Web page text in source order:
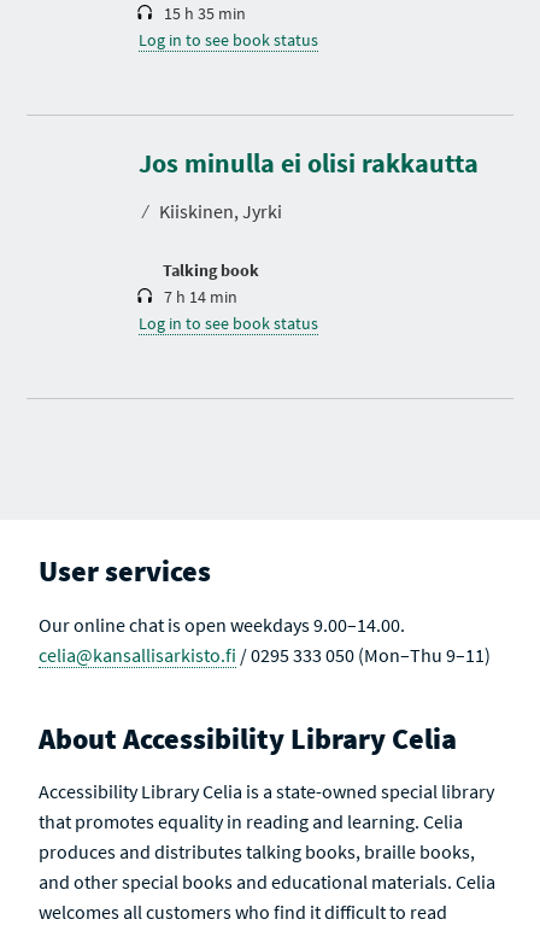
15 h 35 min
Log in to see book status
Jos minulla ei olisi rakkautta
⁄ Kiiskinen, Jyrki
Talking book
D
r
a
i
7 h 14 min
Log in to see book status
User services
Our online chat is open weekdays 9.00–14.00.
celia@kansallisarkisto.fi / 0295 333 050 (Mon–Thu 9–11)
About Accessibility Library Celia
Accessibility Library Celia is a state-owned special library
that promotes equality in reading and learning. Celia
produces and distributes talking books, braille books,
and other special books and educational materials. Celia
welcomes all customers who find it difficult to read